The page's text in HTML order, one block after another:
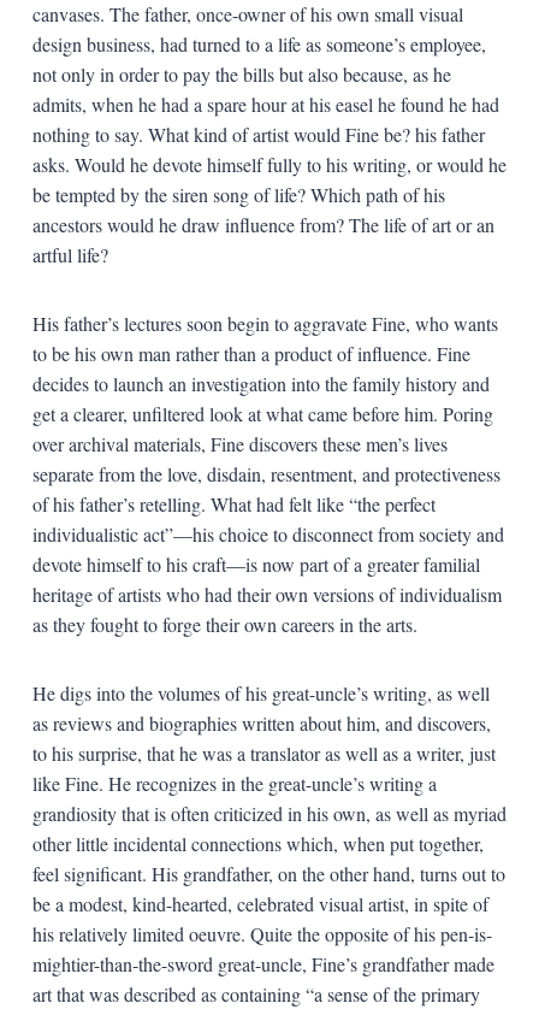
canvases. The father, once-owner of his own small visual
design business, had turned to a life as someone’s employee,
not only in order to pay the bills but also because, as he
admits, when he had a spare hour at his easel he found he had
nothing to say. What kind of artist would Fine be? his father
asks. Would he devote himself fully to his writing, or would he
be tempted by the siren song of life? Which path of his
ancestors would he draw influence from? The life of art or an
artful life?
His father’s lectures soon begin to aggravate Fine, who wants
to be his own man rather than a product of influence. Fine
decides to launch an investigation into the family history and
get a clearer, unfiltered look at what came before him. Poring
over archival materials, Fine discovers these men’s lives
separate from the love, disdain, resentment, and protectiveness
of his father’s retelling. What had felt like “the perfect
individualistic act”—his choice to disconnect from society and
devote himself to his craft—is now part of a greater familial
heritage of artists who had their own versions of individualism
as they fought to forge their own careers in the arts.
He digs into the volumes of his great-uncle’s writing, as well
as reviews and biographies written about him, and discovers,
to his surprise, that he was a translator as well as a writer, just
like Fine. He recognizes in the great-uncle’s writing a
grandiosity that is often criticized in his own, as well as myriad
other little incidental connections which, when put together,
feel significant. His grandfather, on the other hand, turns out to
be a modest, kind-hearted, celebrated visual artist, in spite of
his relatively limited oeuvre. Quite the opposite of his pen-is-
mightier-than-the-sword great-uncle, Fine’s grandfather made
art that was described as containing “a sense of the primary